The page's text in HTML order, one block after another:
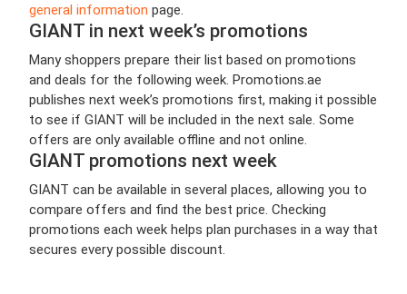
general information page.
GIANT in next week’s promotions
Many shoppers prepare their list based on promotions
and deals for the following week. Promotions.ae
publishes next week’s promotions first, making it possible
to see if GIANT will be included in the next sale. Some
offers are only available offline and not online.
GIANT promotions next week
GIANT can be available in several places, allowing you to
compare offers and find the best price. Checking
promotions each week helps plan purchases in a way that
secures every possible discount.